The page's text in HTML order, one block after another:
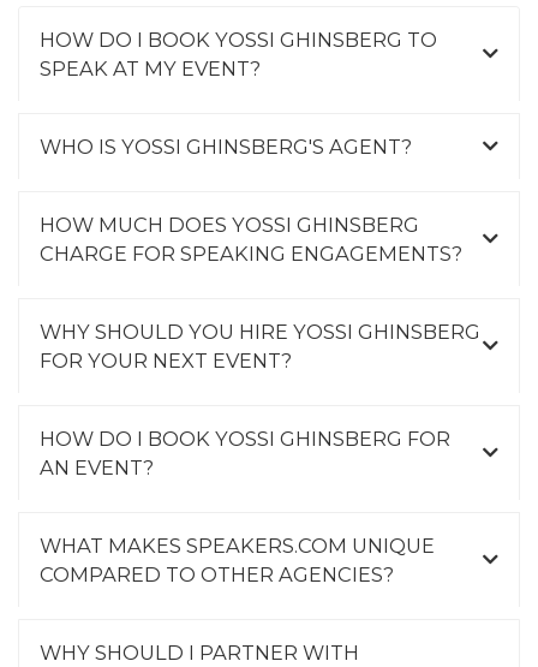
HOW DO I BOOK YOSSI GHINSBERG TO
SPEAK AT MY EVENT?
WHO IS YOSSI GHINSBERG'S AGENT?
HOW MUCH DOES YOSSI GHINSBERG
CHARGE FOR SPEAKING ENGAGEMENTS?
WHY SHOULD YOU HIRE YOSSI GHINSBERG
FOR YOUR NEXT EVENT?
HOW DO I BOOK YOSSI GHINSBERG FOR
AN EVENT?
WHAT MAKES SPEAKERS.COM UNIQUE
COMPARED TO OTHER AGENCIES?
WHY SHOULD I PARTNER WITH